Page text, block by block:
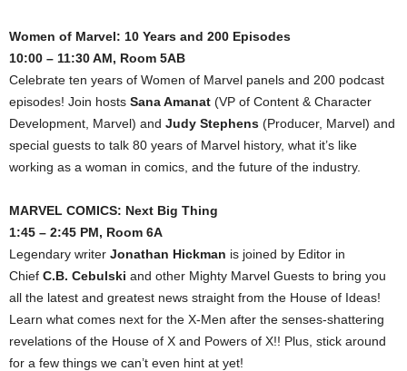
Women of Marvel: 10 Years and 200 Episodes
10:00 – 11:30 AM, Room 5AB
Celebrate ten years of Women of Marvel panels and 200 podcast
episodes! Join hosts Sana Amanat (VP of Content & Character
Development, Marvel) and Judy Stephens (Producer, Marvel) and
special guests to talk 80 years of Marvel history, what it’s like
working as a woman in comics, and the future of the industry.
MARVEL COMICS: Next Big Thing
1:45 – 2:45 PM, Room 6A
Legendary writer Jonathan Hickman is joined by Editor in
Chief C.B. Cebulski and other Mighty Marvel Guests to bring you
all the latest and greatest news straight from the House of Ideas!
Learn what comes next for the X-Men after the senses-shattering
revelations of the House of X and Powers of X!! Plus, stick around
for a few things we can’t even hint at yet!